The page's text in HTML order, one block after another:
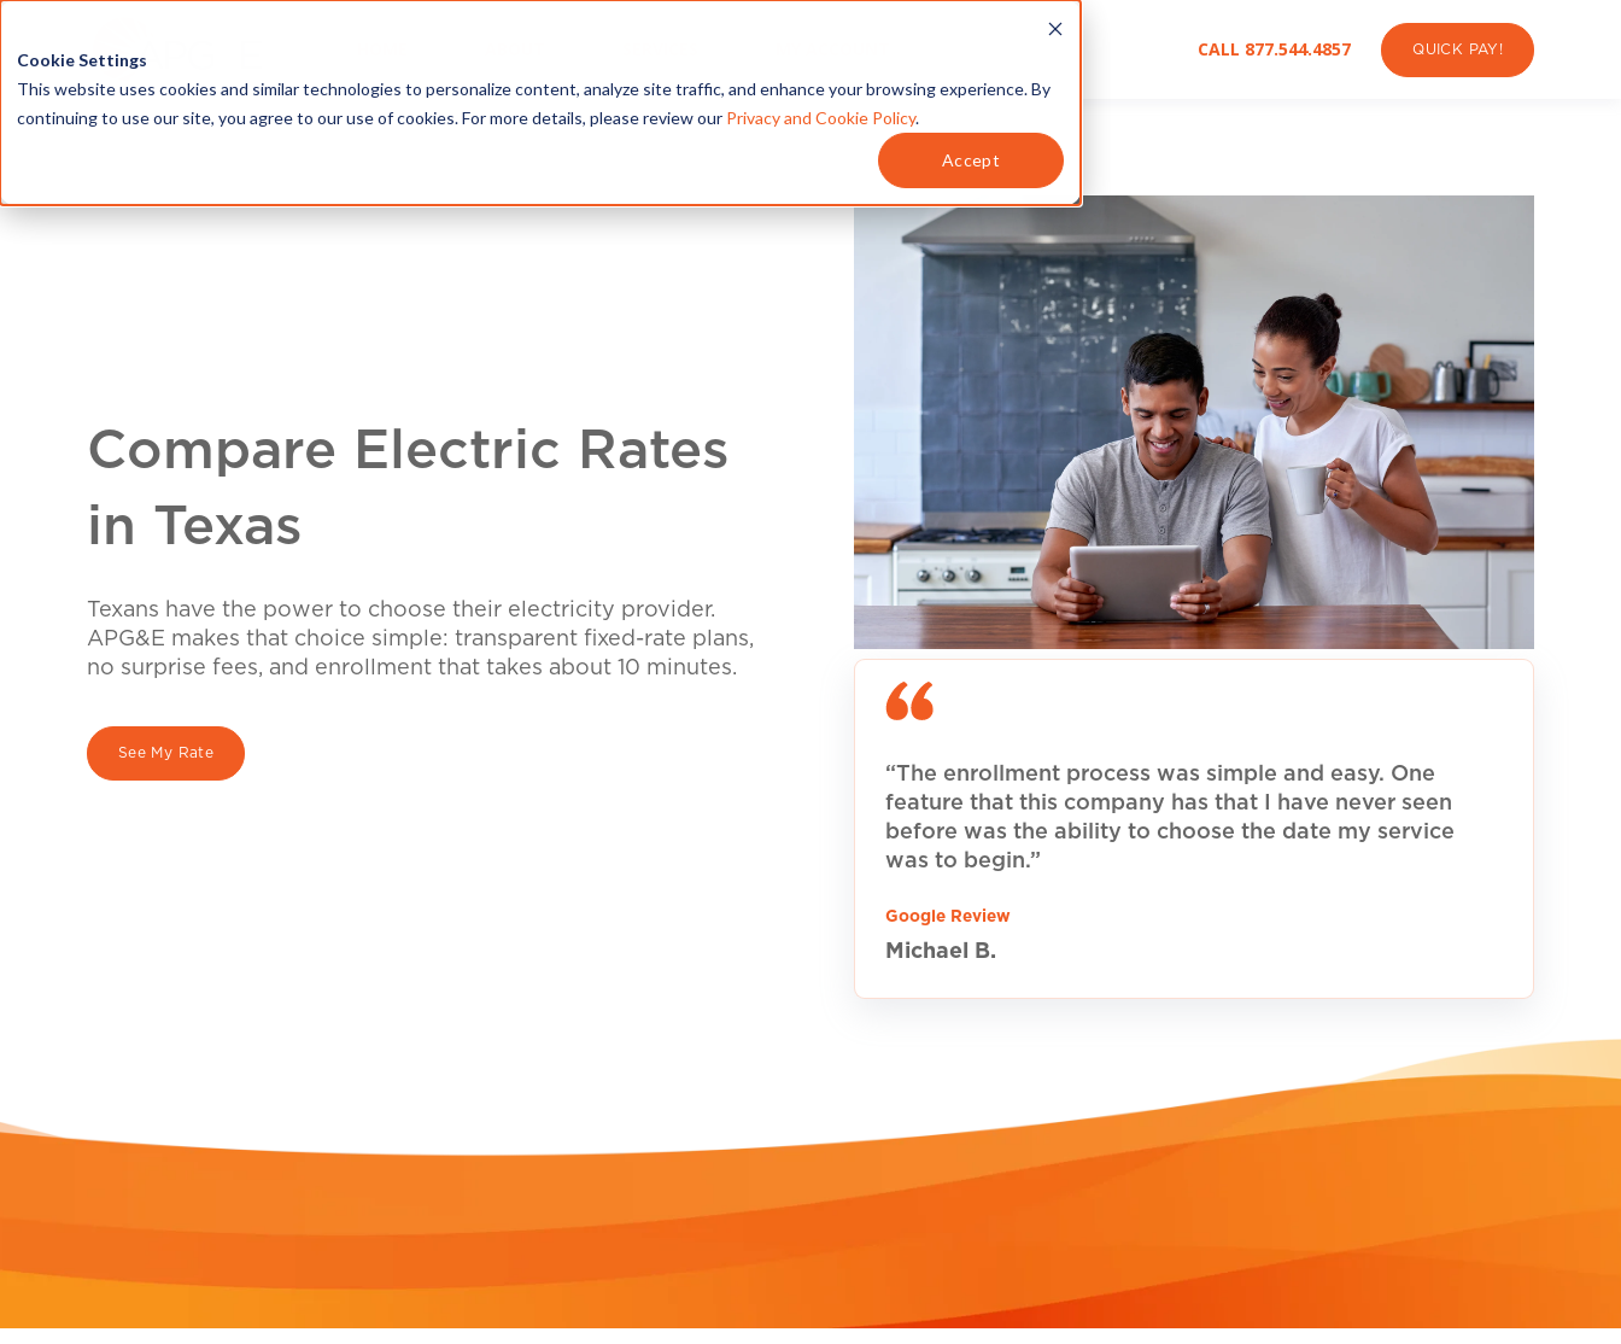
Cookie Settings
This website uses cookies and similar technologies to personalize content, analyze site traffic, and enhance your browsing experience. By
continuing to use our site, you agree to our use of cookies. For more details, please review our Privacy and Cookie Policy.
Accept
CALL 877.544.4857 QUICK PAY!
Compare Electric Rates
in Texas
Texans have the power to choose their electricity provider.
APG&E makes that choice simple: transparent fixed-rate plans,
no surprise fees, and enrollment that takes about 10 minutes.
See My Rate
“The enrollment process was simple and easy. One
feature that this company has that I have never seen
before was the ability to choose the date my service
was to begin.”
Google Review
Michael B.